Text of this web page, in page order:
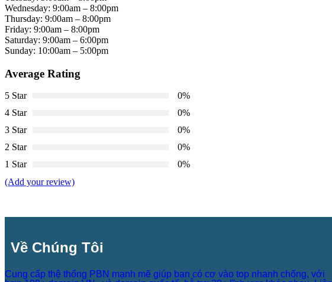
Wednesday: 9:00am – 8:00pm
Thursday: 9:00am – 8:00pm
Friday: 9:00am – 8:00pm
Saturday: 9:00am – 6:00pm
Sunday: 10:00am – 5:00pm
Average Rating
5 Star
0%
4 Star
0%
3 Star
0%
2 Star
0%
1 Star
0%
(Add your review)
Về Chúng Tôi
Cung cấp thệ thống PBN mạnh mẽ giúp bạn có cơ vào top nhanh chống, với